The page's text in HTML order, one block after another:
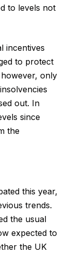
to levels not
incentives
to protect
only
out. In
since
the
this year,
trends.
the usual
expected to
the UK